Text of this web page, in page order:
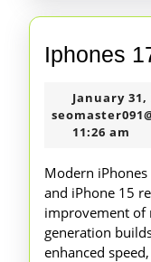
Iphones
January 31,
11:26 am
Modern
and iPhone 15
improvement of
generation
enhanced